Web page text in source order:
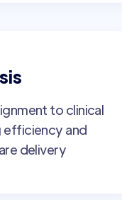
to clinical
efficiency and
delivery